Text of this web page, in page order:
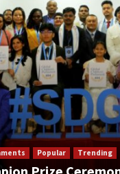
Popular Trending